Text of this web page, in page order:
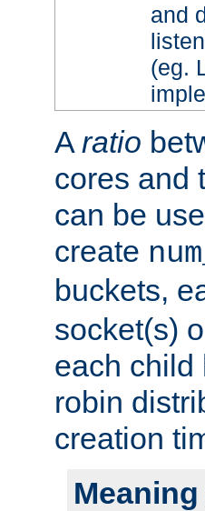
and
(eg.
A ratio
cores and
can be
create
buckets,
socket(s)
each child
robin
creation